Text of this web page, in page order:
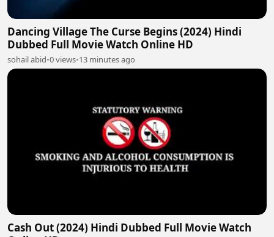
Dancing Village The Curse Begins (2024) Hindi
Dubbed Full Movie Watch Online HD
sohail abid•0 views•13 minutes ago
Cash Out (2024) Hindi Dubbed Full Movie Watch